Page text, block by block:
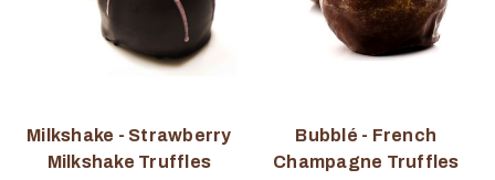
Milkshake - Strawberry
Milkshake Truffles
Bubblé - French
Champagne Truffles